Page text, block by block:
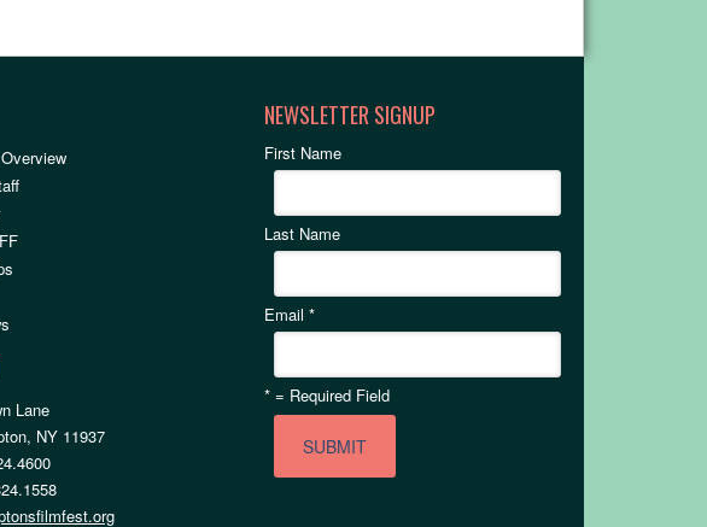
Lane
NY 11937
NEWSLETTER SIGNUP
First Name
Last Name
Email *
* = Required Field